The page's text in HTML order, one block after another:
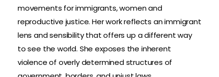
movements for immigrants, women and
reproductive justice. Her work reflects an immigrant
lens and sensibility that offers up a different way
to see the world. She exposes the inherent
violence of overly determined structures of